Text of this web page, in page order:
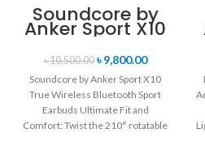
Soundcore by
Anker Sport X10
True Wireless
Bluetooth Sport
Earbuds
৳10,500.00 ৳9,800.00
Soundcore by Anker Sport X10
True Wireless Bluetooth Sport
Earbuds Ultimate Fit and
Comfort: Twist the 210° rotatable